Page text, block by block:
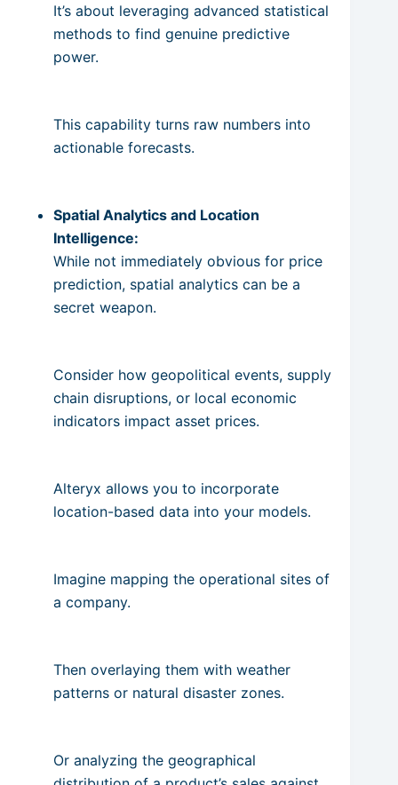
It’s about leveraging advanced statistical
methods to find genuine predictive
power.
This capability turns raw numbers into
actionable forecasts.
Spatial Analytics and Location
Intelligence:
While not immediately obvious for price
prediction, spatial analytics can be a
secret weapon.
Consider how geopolitical events, supply
chain disruptions, or local economic
indicators impact asset prices.
Alteryx allows you to incorporate
location-based data into your models.
Imagine mapping the operational sites of
a company.
Then overlaying them with weather
patterns or natural disaster zones.
Or analyzing the geographical